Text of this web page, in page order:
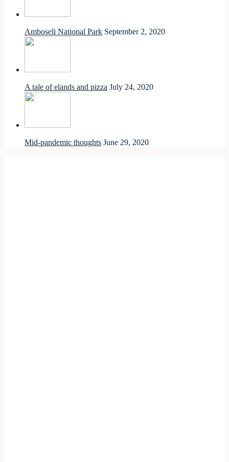
Amboseli National Park September 2, 2020
A tale of elands and pizza July 24, 2020
Mid-pandemic thoughts June 29, 2020